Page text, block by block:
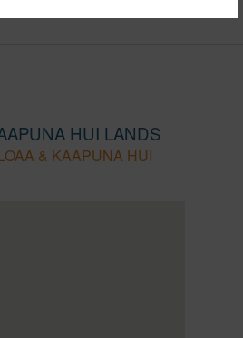
HUI LANDS
& KAAPUNA HUI